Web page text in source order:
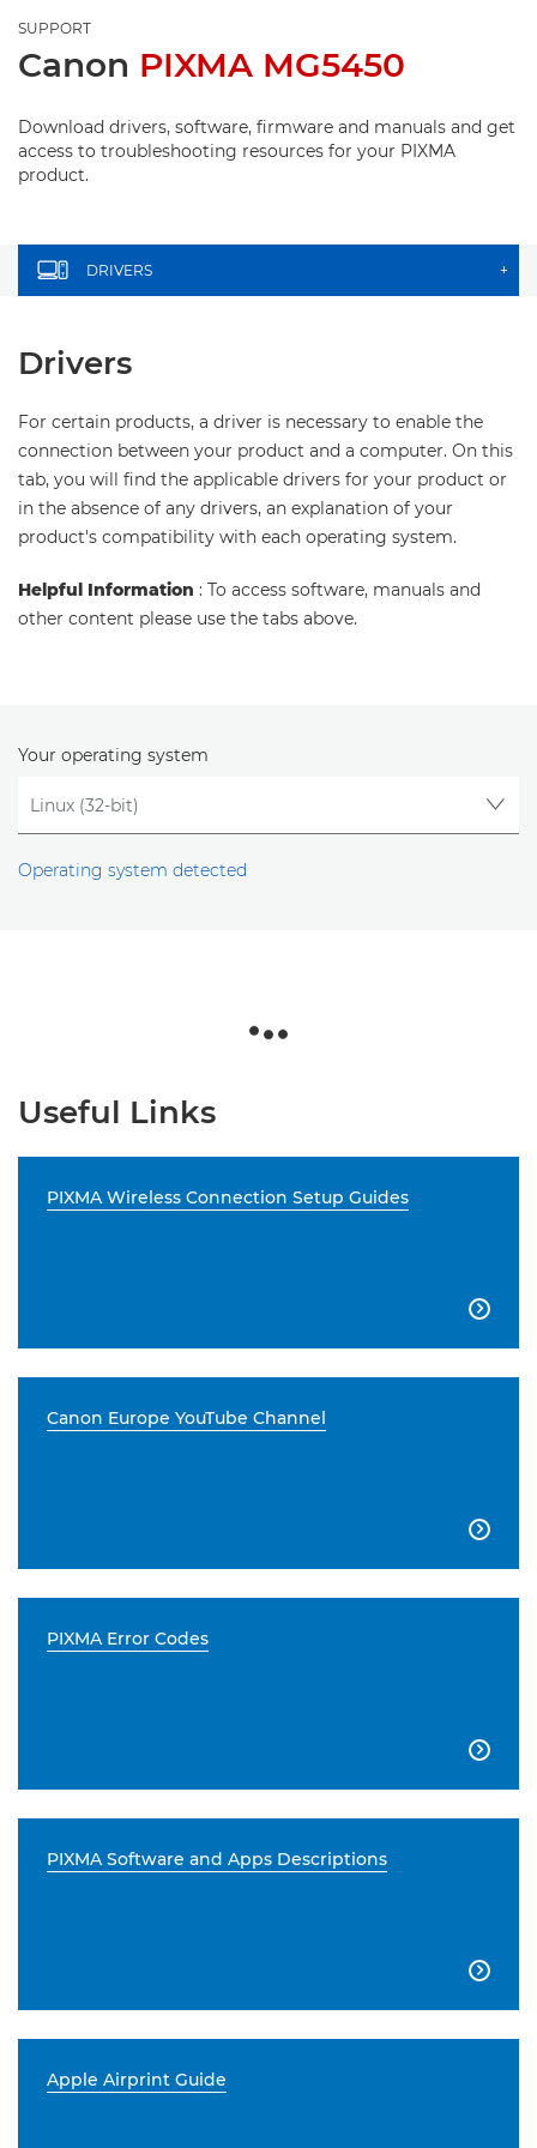
SUPPORT
Canon PIXMA MG5450
Download drivers, software, firmware and manuals and get
access to troubleshooting resources for your PIXMA
product.
DRIVERS +
Drivers
For certain products, a driver is necessary to enable the
connection between your product and a computer. On this
tab, you will find the applicable drivers for your product or
in the absence of any drivers, an explanation of your
product's compatibility with each operating system.
Helpful Information : To access software, manuals and
other content please use the tabs above.
Your operating system
Operating system detected
Useful Links
PIXMA Wireless Connection Setup Guides

Canon Europe YouTube Channel

PIXMA Error Codes

PIXMA Software and Apps Descriptions

Apple Airprint Guide